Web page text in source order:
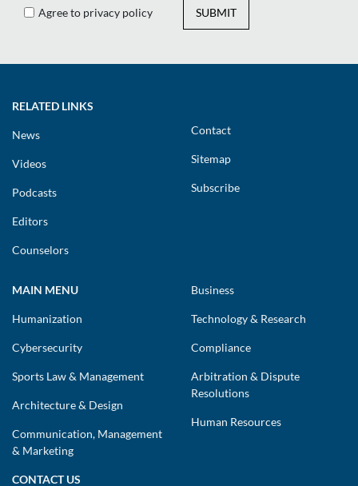
Agree to privacy policy SUBMIT
RELATED LINKS
News
Videos
Podcasts
Editors
Counselors
Contact
Sitemap
Subscribe
MAIN MENU
Humanization
Cybersecurity
Sports Law & Management
Architecture & Design
Communication, Management
& Marketing
Business
Technology & Research
Compliance
Arbitration & Dispute
Resolutions
Human Resources
CONTACT US